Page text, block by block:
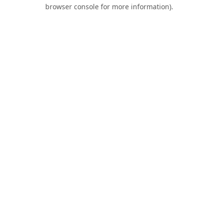
browser console for more information).